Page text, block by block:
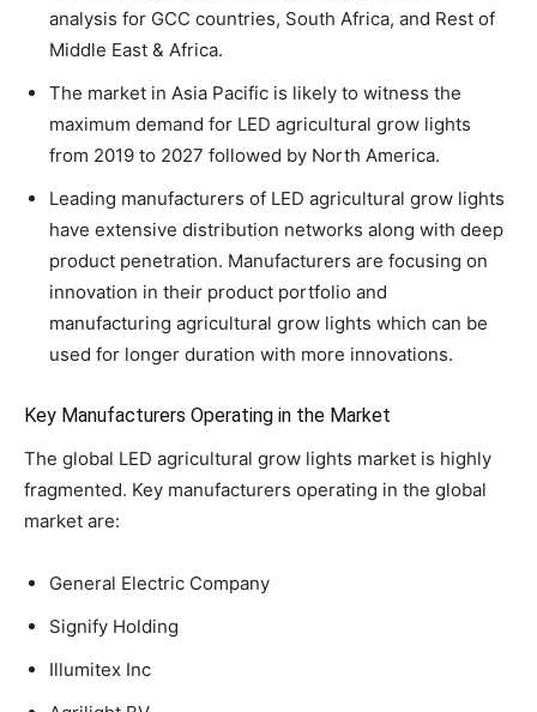
analysis for GCC countries, South Africa, and Rest of
Middle East & Africa.
The market in Asia Pacific is likely to witness the
maximum demand for LED agricultural grow lights
from 2019 to 2027 followed by North America.
Leading manufacturers of LED agricultural grow lights
have extensive distribution networks along with deep
product penetration. Manufacturers are focusing on
innovation in their product portfolio and
manufacturing agricultural grow lights which can be
used for longer duration with more innovations.
Key Manufacturers Operating in the Market
The global LED agricultural grow lights market is highly
fragmented. Key manufacturers operating in the global
market are:
General Electric Company
Signify Holding
Illumitex Inc